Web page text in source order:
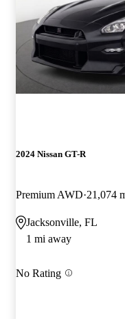
2024 Nissan GT-R
Premium AWD 21,074
Jacksonville, FL
1 mi away
No Rating